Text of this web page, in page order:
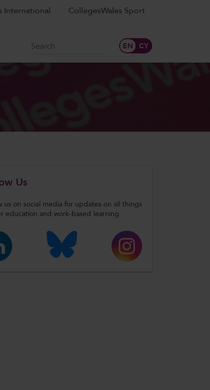
International CollegesWales Sport
Search
Us
us on social media for updates on all things
education and work-based learning